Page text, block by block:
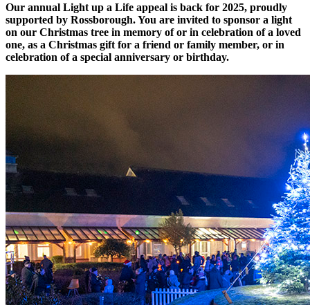
Our annual Light up a Life appeal is back for 2025, proudly
supported by Rossborough. You are invited to sponsor a light
on our Christmas tree in memory of or in celebration of a loved
one, as a Christmas gift for a friend or family member, or in
celebration of a special anniversary or birthday.